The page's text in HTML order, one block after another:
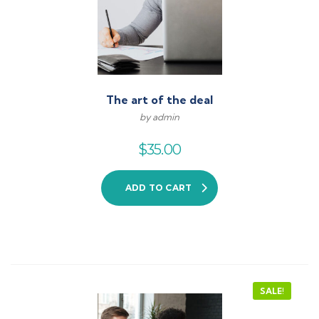
The art of the deal
by admin
$35.00
ADD TO CART
SALE!